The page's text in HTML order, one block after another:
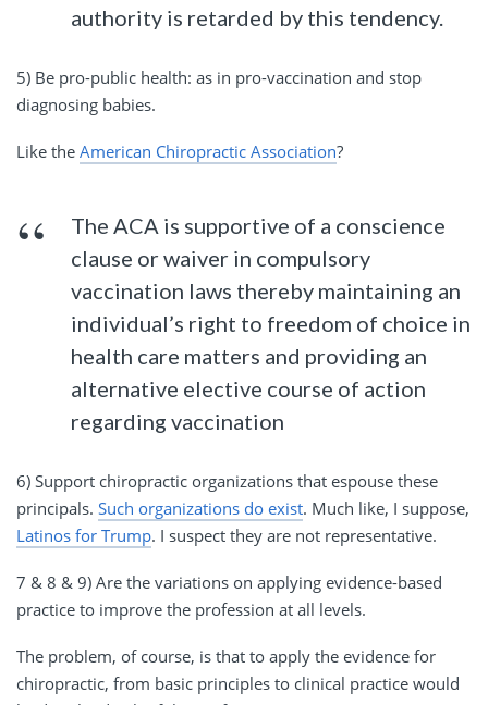
authority is retarded by this tendency.
5) Be pro-public health: as in pro-vaccination and stop
diagnosing babies.
Like the American Chiropractic Association?
The ACA is supportive of a conscience
clause or waiver in compulsory
vaccination laws thereby maintaining an
individual’s right to freedom of choice in
health care matters and providing an
alternative elective course of action
regarding vaccination
6) Support chiropractic organizations that espouse these
principals. Such organizations do exist. Much like, I suppose,
Latinos for Trump. I suspect they are not representative.
7 & 8 & 9) Are the variations on applying evidence-based
practice to improve the profession at all levels.
The problem, of course, is that to apply the evidence for
chiropractic, from basic principles to clinical practice would